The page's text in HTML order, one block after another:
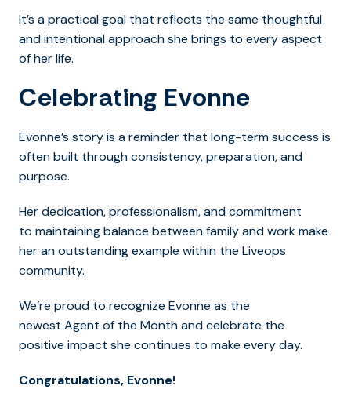
It’s a practical goal that reflects the same thoughtful
and intentional approach she brings to every aspect
of her life.
Celebrating Evonne
Evonne’s story is a reminder that long-term success is
often built through consistency, preparation, and
purpose.
Her dedication, professionalism, and commitment
to maintaining balance between family and work make
her an outstanding example within the Liveops
community.
We’re proud to recognize Evonne as the
newest Agent of the Month and celebrate the
positive impact she continues to make every day.
Congratulations, Evonne!